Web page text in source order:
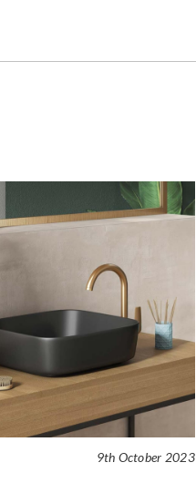
9th October 2023